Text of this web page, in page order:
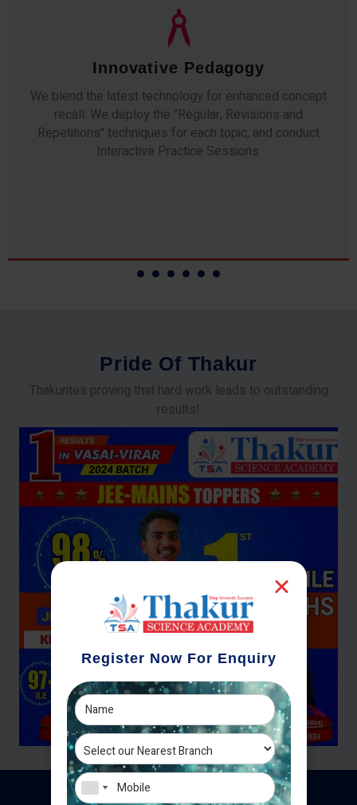
Qualified Faculty
Any professor teaching at Thakur Science Academy
commits to the highest standards of expertise &
experience. Needless to say, they are the backbone of
our accomplishments!
Pride Of Thakur
Thakurites proving that hard work leads to outstanding
results!
Register Now For Enquiry